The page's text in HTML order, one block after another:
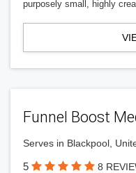
purposely small, highly
Funnel Boost
Serves in Blackpool,
5 8